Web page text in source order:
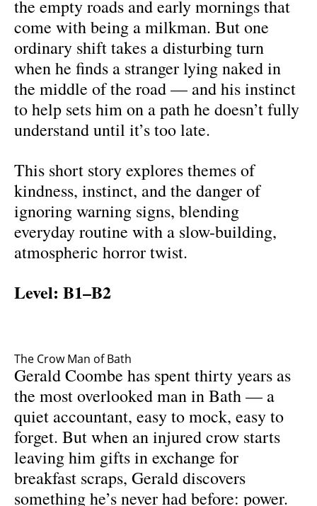
the empty roads and early mornings that
come with being a milkman. But one
ordinary shift takes a disturbing turn
when he finds a stranger lying naked in
the middle of the road — and his instinct
to help sets him on a path he doesn’t fully
understand until it’s too late.
This short story explores themes of
kindness, instinct, and the danger of
ignoring warning signs, blending
everyday routine with a slow-building,
atmospheric horror twist.
Level: B1–B2
The Crow Man of Bath
Gerald Coombe has spent thirty years as
the most overlooked man in Bath — a
quiet accountant, easy to mock, easy to
forget. But when an injured crow starts
leaving him gifts in exchange for
breakfast scraps, Gerald discovers
something he’s never had before: power.